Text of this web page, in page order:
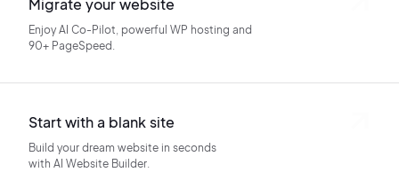
Migrate your website
Enjoy AI Co-Pilot, powerful WP hosting and
90+ PageSpeed.
Start with a blank site
Build your dream website in seconds
with AI Website Builder.